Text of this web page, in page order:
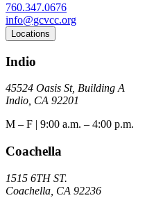
760.347.0676
info@gcvcc.org
Locations
Indio
45524 Oasis St, Building A
Indio, CA 92201
M – F | 9:00 a.m. – 4:00 p.m.
Coachella
1515 6TH ST.
Coachella, CA 92236